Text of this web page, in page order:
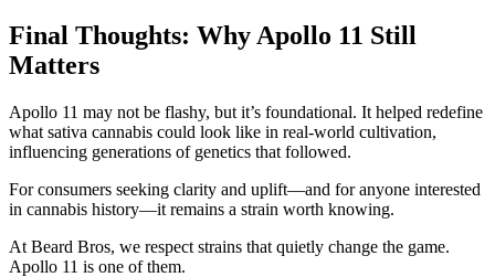
Final Thoughts: Why Apollo 11 Still
Matters
Apollo 11 may not be flashy, but it’s foundational. It helped redefine
what sativa cannabis could look like in real-world cultivation,
influencing generations of genetics that followed.
For consumers seeking clarity and uplift—and for anyone interested
in cannabis history—it remains a strain worth knowing.
At Beard Bros, we respect strains that quietly change the game.
Apollo 11 is one of them.